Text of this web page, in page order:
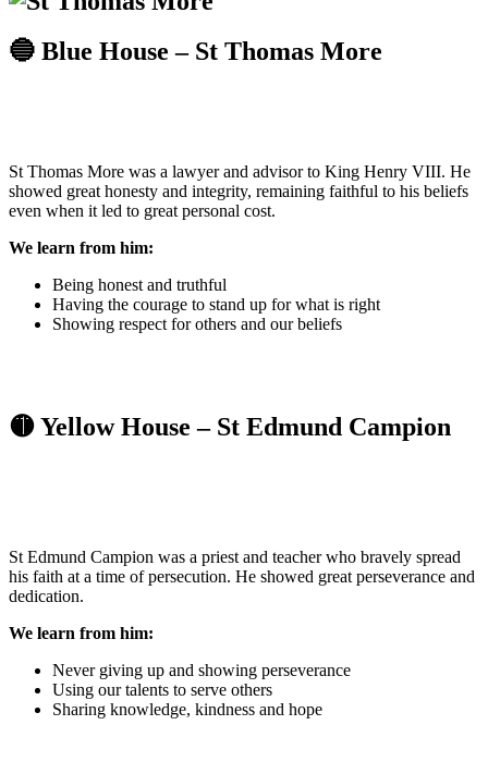
🔵 Blue House – St Thomas More
St Thomas More was a lawyer and advisor to King Henry VIII. He
showed great honesty and integrity, remaining faithful to his beliefs
even when it led to great personal cost.
We learn from him:
Being honest and truthful
Having the courage to stand up for what is right
Showing respect for others and our beliefs
🟡 Yellow House – St Edmund Campion
St Edmund Campion was a priest and teacher who bravely spread
his faith at a time of persecution. He showed great perseverance and
dedication.
We learn from him:
Never giving up and showing perseverance
Using our talents to serve others
Sharing knowledge, kindness and hope